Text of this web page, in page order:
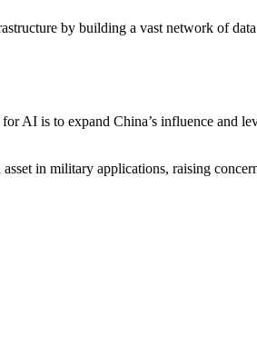
by building a vast network of
AI is to expand China’s influence and
in military applications, raising